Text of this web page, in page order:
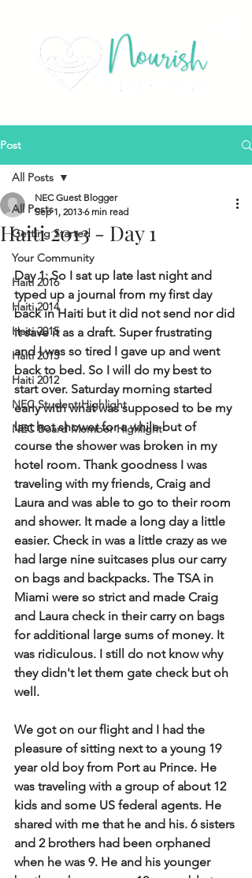
Post
All Posts
Getting Started
Your Community
Haiti 2016
Haiti 2014
Haiti 2015
Haiti 2013
Haiti 2012
NEC Student Highlight
NEC Board Member Highlight
All Posts
Haiti 2013 - Day 1
NEC Guest Blogger
Sep 1, 2013 6 min read
Day 1: So I sat up late last night and
typed up a journal from my first day
back in Haiti but it did not send nor did
it save it as a draft. Super frustrating
and I was so tired I gave up and went
back to bed. So I will do my best to
start over. Saturday morning started
early with what was supposed to be my
last hot shower for a while but of
course the shower was broken in my
hotel room. Thank goodness I was
traveling with my friends, Craig and
Laura and was able to go to their room
and shower. It made a long day a little
easier. Check in was a little crazy as we
had large nine suitcases plus our carry
on bags and backpacks. The TSA in
Miami were so strict and made Craig
and Laura check in their carry on bags
for additional large sums of money. It
was ridiculous. I still do not know why
they didn't let them gate check but oh
well.
We got on our flight and I had the
pleasure of sitting next to a young 19
year old boy from Port au Prince. He
was traveling with a group of about 12
kids and some US federal agents. He
shared with me that he and his. 6 sisters
and 2 brothers had been orphaned
when he was 9. He and his younger